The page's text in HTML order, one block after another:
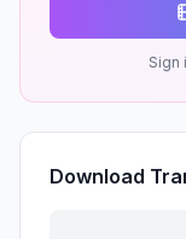
Sign
Download